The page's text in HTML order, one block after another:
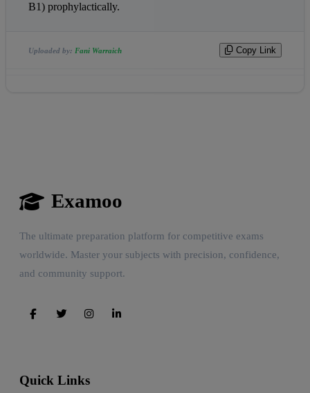
B1) prophylactically.
Uploaded by: Fani Warraich Copy Link
Examoo
The ultimate preparation platform for competitive exams
worldwide. Master your subjects with precision, confidence,
and community support.
Quick Links